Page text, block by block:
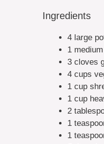
Ingredients
4 large
1
3 cloves
4 cups
1 cup
1 cup
2
1
1